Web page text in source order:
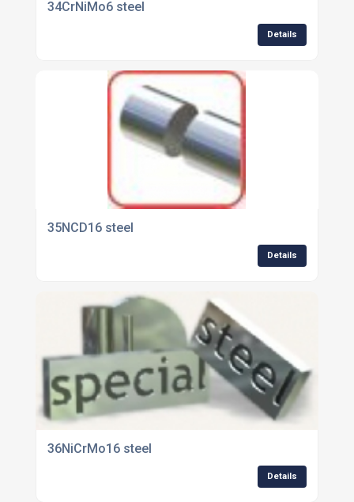
34CrNiMo6 steel
Details
35NCD16 steel
Details
36NiCrMo16 steel
Details